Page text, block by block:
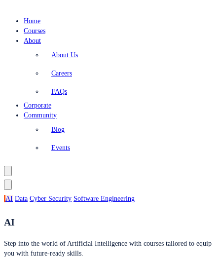
Home
Courses
About
About Us
Careers
FAQs
Corporate
Community
Blog
Events
AI Data Cyber Security Software Engineering
AI
Step into the world of Artificial Intelligence with courses tailored to equip
you with future-ready skills.